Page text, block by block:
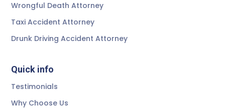
Wrongful Death Attorney
Taxi Accident Attorney
Drunk Driving Accident Attorney
Quick info
Testimonials
Why Choose Us